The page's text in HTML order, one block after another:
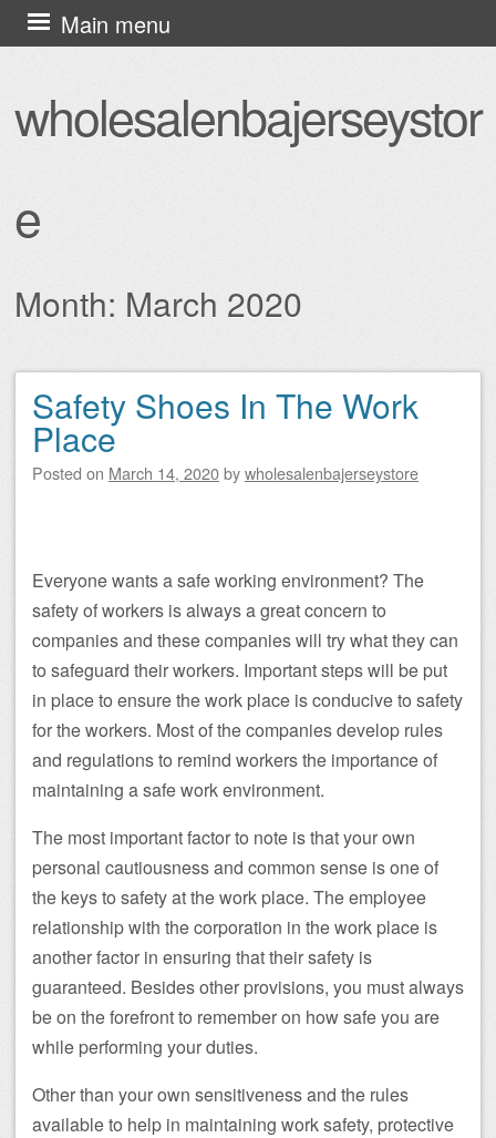
wholesalenbajerseystor
e
Main menu
Skip
to
Month: March 2020
Post navigation
Safety Shoes In The Work
Place
Posted on March 14, 2020bywholesalenbajerseystore
Everyone wants a safe working environment? The
safety of workers is always a great concern to
companies and these companies will try what they can
to safeguard their workers. Important steps will be put
in place to ensure the work place is conducive to safety
for the workers. Most of the companies develop rules
and regulations to remind workers the importance of
maintaining a safe work environment.
The most important factor to note is that your own
personal cautiousness and common sense is one of
the keys to safety at the work place. The employee
relationship with the corporation in the work place is
another factor in ensuring that their safety is
guaranteed. Besides other provisions, you must always
be on the forefront to remember on how safe you are
while performing your duties.
Other than your own sensitiveness and the rules
available to help in maintaining work safety, protective